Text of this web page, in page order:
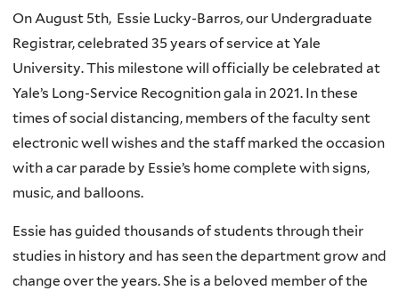
On August 5th, Essie Lucky-Barros, our Undergraduate
Registrar, celebrated 35 years of service at Yale
University. This milestone will officially be celebrated at
Yale’s Long-Service Recognition gala in 2021. In these
times of social distancing, members of the faculty sent
electronic well wishes and the staff marked the occasion
with a car parade by Essie’s home complete with signs,
music, and balloons.
Essie has guided thousands of students through their
studies in history and has seen the department grow and
change over the years. She is a beloved member of the